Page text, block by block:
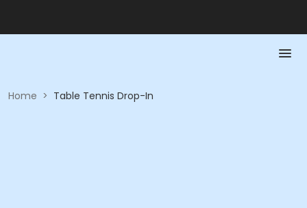
Home > Table Tennis Drop-In